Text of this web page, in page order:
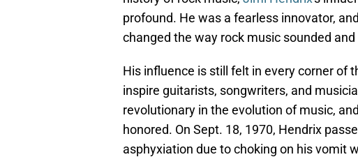
profound. He was a fearless innovator,
changed the way rock music sounded
His influence is still felt in every corner of
inspire guitarists, songwriters, and
revolutionary in the evolution of music,
honored. On Sept. 18, 1970, Hendrix
asphyxiation due to choking on his vomit